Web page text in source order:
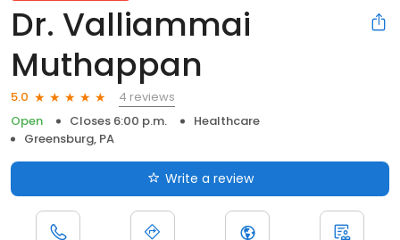
Dr. Valliammai
Muthappan
5.0
4 reviews
Open
Closes 6:00 p.m.
Healthcare
Greensburg, PA
Write a review